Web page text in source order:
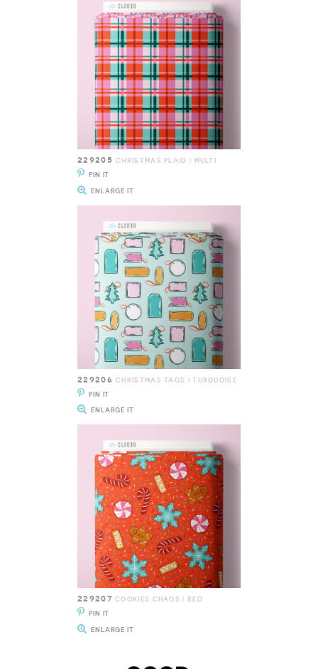
229205 CHRISTMAS PLAID | MULTI
PIN IT
ENLARGE IT
229206 CHRISTMAS TAGS | TURQUOISE
PIN IT
ENLARGE IT
229207 COOKIES CHAOS | RED
PIN IT
ENLARGE IT